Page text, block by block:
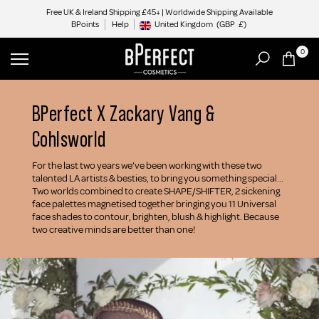
content
Free UK & Ireland Shipping £45+ | Worldwide Shipping Available
BPoints
Help Geolocation Button: United Kingdom, GBP, £
United Kingdom (GBP £)
0
BPerfect X Zackary Vang &
Cohlsworld
For the last two years we’ve been working with these two
talented LA artists & besties, to bring you something special...
Two worlds combined to create SHAPE/SHIFTER, 2 sickening
face palettes magnetised together bringing you 11 Universal
face shades to contour, brighten, blush & highlight. Because
two creative minds are better than one!